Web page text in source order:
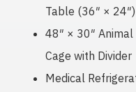
Table (36″ × 24″)
48″ × 30″ Animal
Cage with Divider
Medical